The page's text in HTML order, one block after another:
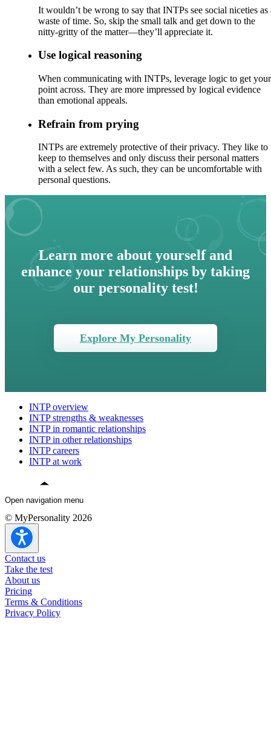
It wouldn’t be wrong to say that INTPs see social niceties as
waste of time. So, skip the small talk and get down to the
nitty-gritty of the matter—they’ll appreciate it.
Use logical reasoning
When communicating with INTPs, leverage logic to get your
point across. They are more impressed by logical evidence
than emotional appeals.
Refrain from prying
INTPs are extremely protective of their privacy. They like to
keep to themselves and only discuss their personal matters
with a select few. As such, they can be uncomfortable with
personal questions.
Learn more about yourself and
enhance your relationships by taking
our personality test!
Explore My Personality
INTP overview
INTP strengths & weaknesses
INTP in romantic relationships
INTP in other relationships
INTP careers
INTP at work
Open navigation menu
INTP overview
INTP strengths & weaknesses
INTP in romantic relationships
INTP in other relationships
INTP careers
INTP at work
© MyPersonality 2026
Contact us
Take the test
About us
Pricing
Terms & Conditions
Privacy Policy